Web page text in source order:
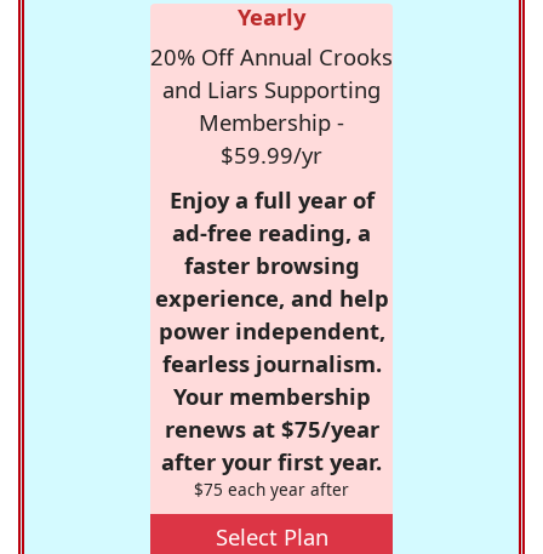
Yearly
20% Off Annual Crooks
and Liars Supporting
Membership -
$59.99/yr
Enjoy a full year of
ad-free reading, a
faster browsing
experience, and help
power independent,
fearless journalism.
Your membership
renews at $75/year
after your first year.
$75 each year after
Select Plan